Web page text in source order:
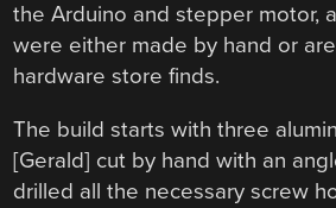
the Arduino and stepper motor,
were either made by hand or
hardware store finds.
The build starts with three
[Gerald] cut by hand with an
drilled all the necessary screw